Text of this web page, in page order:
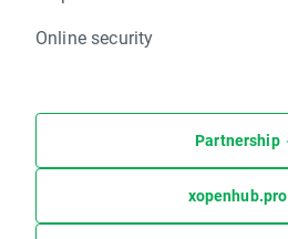
Online security
Partnership
xopenhub.pro